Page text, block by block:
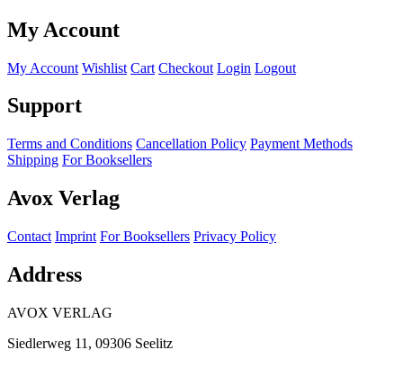
My Account
My Account Wishlist Cart Checkout Login Logout
Support
Terms and Conditions Cancellation Policy Payment Methods
Shipping For Booksellers
Avox Verlag
Contact Imprint For Booksellers Privacy Policy
Address
AVOX VERLAG
Siedlerweg 11, 09306 Seelitz